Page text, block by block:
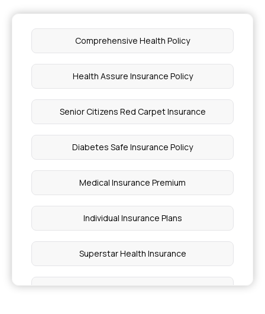
Comprehensive Health Policy
Health Assure Insurance Policy
Senior Citizens Red Carpet Insurance
Diabetes Safe Insurance Policy
Medical Insurance Premium
Individual Insurance Plans
Superstar Health Insurance
Maternity Insurance